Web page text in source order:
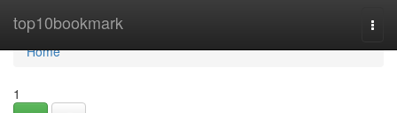
top10bookmark
Home
Home
1